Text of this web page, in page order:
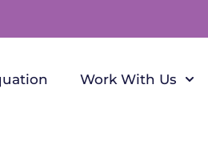
Work With Us